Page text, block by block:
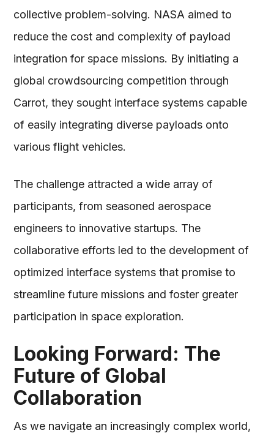
collective problem-solving. NASA aimed to
reduce the cost and complexity of payload
integration for space missions. By initiating a
global crowdsourcing competition through
Carrot, they sought interface systems capable
of easily integrating diverse payloads onto
various flight vehicles.
The challenge attracted a wide array of
participants, from seasoned aerospace
engineers to innovative startups. The
collaborative efforts led to the development of
optimized interface systems that promise to
streamline future missions and foster greater
participation in space exploration.
Looking Forward: The
Future of Global
Collaboration
As we navigate an increasingly complex world,